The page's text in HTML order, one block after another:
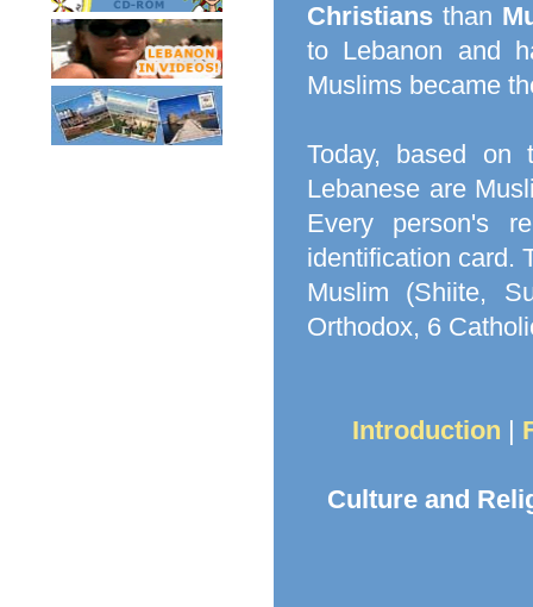
Christians than
to Lebanon and
Muslims became
Today, based on
Lebanese are
Every person's
identification card.
Muslim (Shiite,
Orthodox, 6
Introduction |
Culture and